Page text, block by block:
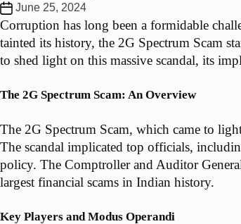
June 25, 2024
Corruption has long been a formidable
tainted its history, the 2G Spectrum Scam
to shed light on this massive scandal, its
The 2G Spectrum Scam: An Overview
The 2G Spectrum Scam, which came to
The scandal implicated top officials,
policy. The Comptroller and Auditor
largest financial scams in Indian history.
Key Players and Modus Operandi